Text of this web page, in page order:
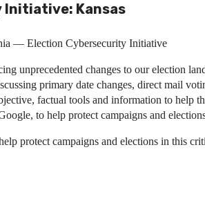
Initiative: Kansas
— Election Cybersecurity Initiative
unprecedented changes to our election
primary date changes, direct mail
factual tools and information to
to help protect campaigns and
protect campaigns and elections in this